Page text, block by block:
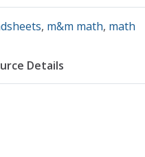
, m&m math, math
Details